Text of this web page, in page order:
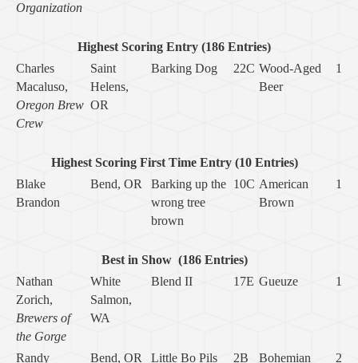
Organization
Highest Scoring Entry (186 Entries)
Charles
Macaluso,
Oregon Brew
Crew
Saint
Helens,
OR
Barking Dog 22C Wood-Aged
Beer
1
Highest Scoring First Time Entry (10 Entries)
Blake
Brandon
Bend, OR
Barking up the
wrong tree
brown
10C American
Brown
1
Best in Show (186 Entries)
Nathan
Zorich,
Brewers of
the Gorge
White
Salmon,
WA
Blend II 17E Gueuze 1
Randy Bend, OR Little Bo Pils 2B Bohemian 2